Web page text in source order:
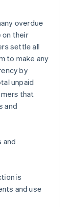
overdue
on their
settle all
to make any
by
unpaid
that
and
and
is
and use